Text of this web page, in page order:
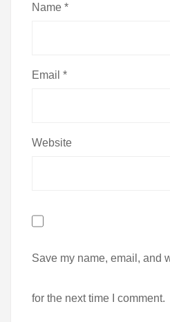
Name *
Email *
Website
Save my name, email, and
for the next time I comment.